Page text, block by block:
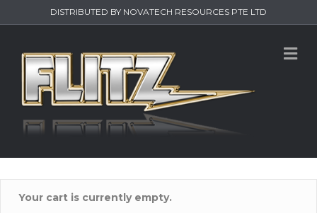
DISTRIBUTED BY NOVATECH RESOURCES PTE LTD
Your cart is currently empty.